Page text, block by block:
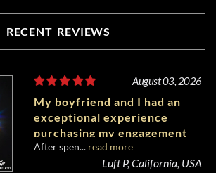
RECENT REVIEWS
August 03, 2026
My boyfriend and I had an
exceptional experience
purchasing my engagement
diamond from Whiteflash.
After spen... read more
Luft P, California, USA